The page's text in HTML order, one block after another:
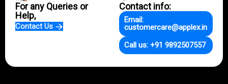
For any Queries or
Help,
Contact Us
Contact info:
Email:
customercare@applex.in
Call us: +91 9892507557